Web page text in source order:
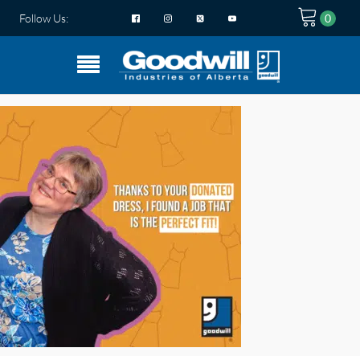
Follow Us: